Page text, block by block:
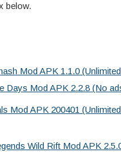
below.
Mod APK 1.1.0
Days Mod APK 2.2.8 (No
Mod APK 200401
Wild Rift Mod APK